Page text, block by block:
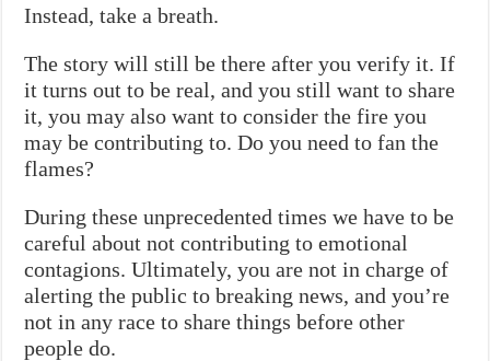
Instead, take a breath.
The story will still be there after you verify it. If
it turns out to be real, and you still want to share
it, you may also want to consider the fire you
may be contributing to. Do you need to fan the
flames?
During these unprecedented times we have to be
careful about not contributing to emotional
contagions. Ultimately, you are not in charge of
alerting the public to breaking news, and you’re
not in any race to share things before other
people do.